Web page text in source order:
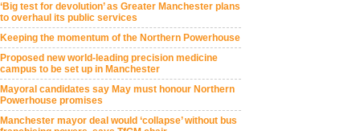
‘Big test for devolution’ as Greater Manchester plans
to overhaul its public services
Keeping the momentum of the Northern Powerhouse
Proposed new world-leading precision medicine
campus to be set up in Manchester
Mayoral candidates say May must honour Northern
Powerhouse promises
Manchester mayor deal would ‘collapse’ without bus